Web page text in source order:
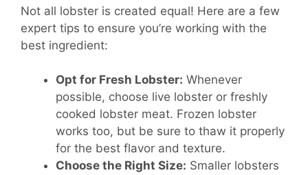
Not all lobster is created equal! Here are a few
expert tips to ensure you’re working with the
best ingredient:
Opt for Fresh Lobster: Whenever
possible, choose live lobster or freshly
cooked lobster meat. Frozen lobster
works too, but be sure to thaw it properly
for the best flavor and texture.
Choose the Right Size: Smaller lobsters